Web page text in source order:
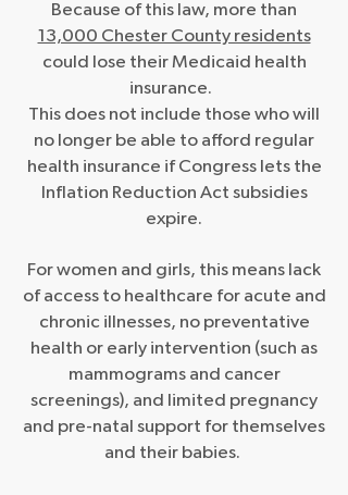
Because of this law, more than
13,000 Chester County residents
could lose their Medicaid health
insurance.
This does not include those who will
no longer be able to afford regular
health insurance if Congress lets the
Inflation Reduction Act subsidies
expire.
For women and girls, this means lack
of access to healthcare for acute and
chronic illnesses, no preventative
health or early intervention (such as
mammograms and cancer
screenings), and limited pregnancy
and pre-natal support for themselves
and their babies.